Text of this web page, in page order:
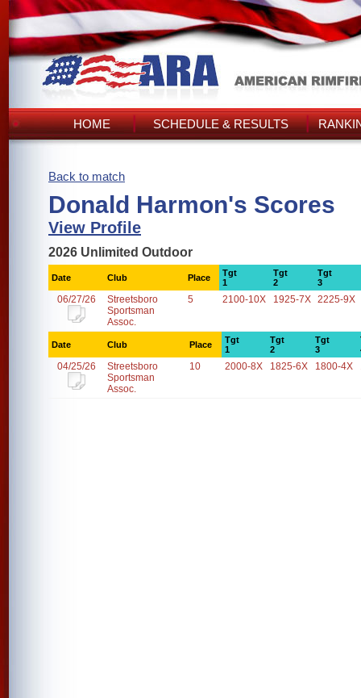
HOME SCHEDULE & RESULTS
Back to match
Donald Harmon's Scores
View Profile
2026 Unlimited Outdoor
Date Club Place
Tgt
1
Tgt
2
Tgt
3
06/27/26
Streetsboro
Sportsman
Assoc.
5 2100-10X 1925-7X 2225-9X
Date Club Place
Tgt
1
Tgt
2
Tgt
3
04/25/26
Streetsboro
Sportsman
Assoc.
10 2000-8X 1825-6X 1800-4X